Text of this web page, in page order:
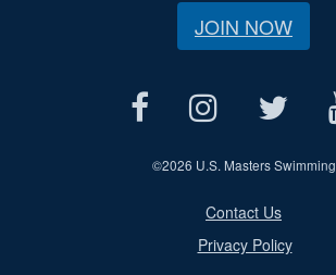
JOIN NOW
©2026 U.S. Masters Swimming
Contact Us
Privacy Policy